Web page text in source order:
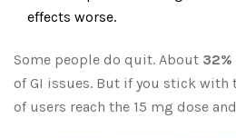
effects worse.
Some people do quit. About 32%
of GI issues. But if you stick with
of users reach the 15 mg dose